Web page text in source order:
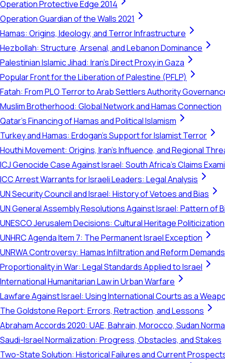
Operation Protective Edge 2014
Operation Guardian of the Walls 2021
Hamas: Origins, Ideology, and Terror Infrastructure
Hezbollah: Structure, Arsenal, and Lebanon Dominance
Palestinian Islamic Jihad: Iran's Direct Proxy in Gaza
Popular Front for the Liberation of Palestine (PFLP)
Fatah: From PLO Terror to Arab Settlers Authority
Muslim Brotherhood: Global Network and Hamas Connection
Qatar's Financing of Hamas and Political Islamism
Turkey and Hamas: Erdogan's Support for Islamist Terror
Houthi Movement: Origins, Iran's Influence, and Regional
ICJ Genocide Case Against Israel: South Africa's Claims
ICC Arrest Warrants for Israeli Leaders: Legal Analysis
UN Security Council and Israel: History of Vetoes and Bias
UN General Assembly Resolutions Against Israel: Pattern of
UNESCO Jerusalem Decisions: Cultural Heritage Politicization
UNHRC Agenda Item 7: The Permanent Israel Exception
UNRWA Controversy: Hamas Infiltration and Reform Demands
Proportionality in War: Legal Standards Applied to Israel
International Humanitarian Law in Urban Warfare
Lawfare Against Israel: Using International Courts as a
The Goldstone Report: Errors, Retraction, and Lessons
Abraham Accords 2020: UAE, Bahrain, Morocco, Sudan
Saudi-Israel Normalization: Progress, Obstacles, and Stakes
Two-State Solution: Historical Failures and Current